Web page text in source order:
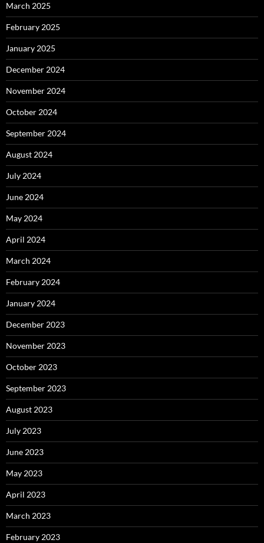
March 2025
February 2025
January 2025
December 2024
November 2024
October 2024
September 2024
August 2024
July 2024
June 2024
May 2024
April 2024
March 2024
February 2024
January 2024
December 2023
November 2023
October 2023
September 2023
August 2023
July 2023
June 2023
May 2023
April 2023
March 2023
February 2023